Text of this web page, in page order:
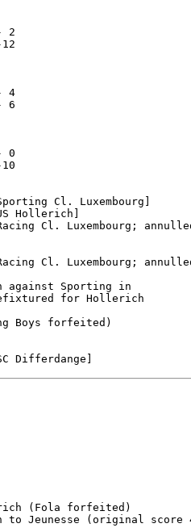
2
4
6
0
Cl. Luxembourg]
Hollerich]
Cl. Luxembourg;
Cl. Luxembourg;
against Sporting in
for Hollerich
Boys forfeited)
(Fola forfeited)
to Jeunesse (original score